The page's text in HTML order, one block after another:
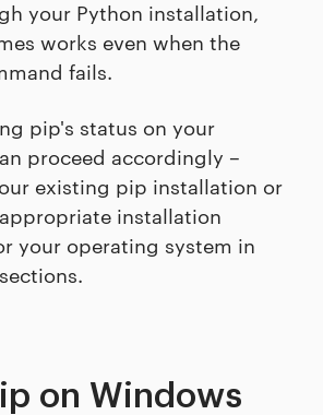
your Python installation,
works even when the
fails.
pip's status on your
proceed accordingly –
existing pip installation or
installation
your operating system in
on Windows